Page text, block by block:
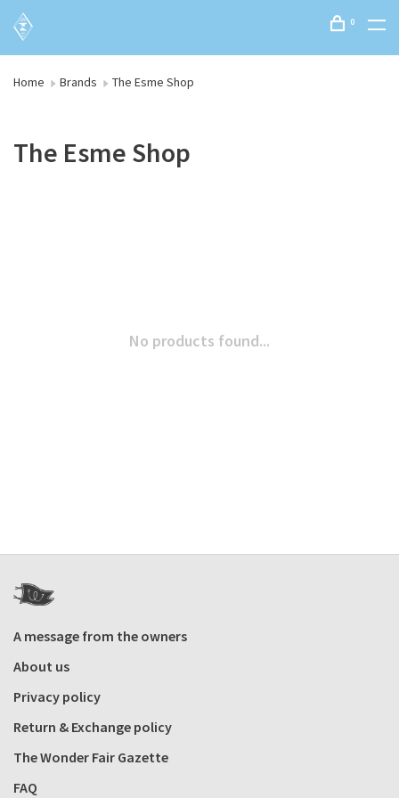
0
Home Brands The Esme Shop
The Esme Shop
No products found...
A message from the owners
About us
Privacy policy
Return & Exchange policy
The Wonder Fair Gazette
FAQ